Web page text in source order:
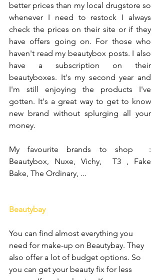
better prices than my local drugstore so
whenever I need to restock I always
check the prices on their site or if they
have offers going on. For those who
haven't read my beautybox posts. I also
have a subscription on their
beautyboxes. It's my second year and
I'm still enjoying the products I've
gotten. It's a great way to get to know
new brand without splurging all your
money.
My favourite brands to shop  :
Beautybox, Nuxe, Vichy,  T3 , Fake
Bake, The Ordinary, ...
Beautybay
You can find almost everything you
need for make-up on Beautybay. They
also offer a lot of budget options. So
you can get your beauty fix for less